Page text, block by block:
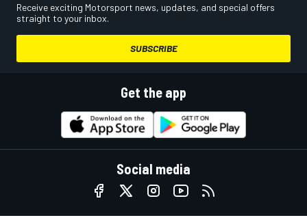
Receive exciting Motorsport news, updates, and special offers
straight to your inbox.
SUBSCRIBE
Get the app
Social media